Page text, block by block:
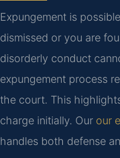
Expungement is
dismissed or you are
disorderly conduct
expungement process
the court. This
charge initially. Our our
handles both defense